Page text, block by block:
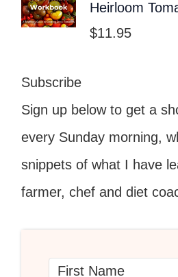
Heirloom
$11.95
Subscribe
Sign up below to get a
every Sunday morning,
snippets of what I have
farmer, chef and diet